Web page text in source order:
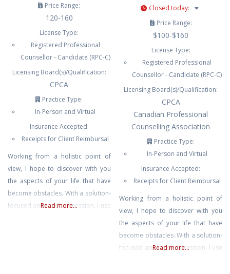
Price Range:
120-160
License Type:
Registered Professional
Counsellor - Candidate (RPC-C)
Licensing Board(s)/Qualification:
CPCA
Practice Type:
In-Person and Virtual
Insurance Accepted:
Receipts for Client Reimbursal
Working from a holistic point of
view, I hope to discover with you
the aspects of your life that have
become obstacles. With a solution-
focused approach, in session, I use
Read more...
Closed today:
Price Range:
$100-$160
License Type:
Registered Professional
Counsellor - Candidate (RPC-C)
Licensing Board(s)/Qualification:
CPCA
Canadian Professional
Counselling Association
Practice Type:
In-Person and Virtual
Insurance Accepted:
Receipts for Client Reimbursal
Working from a holistic point of
view, I hope to discover with you
the aspects of your life that have
become obstacles. With a solution-
focused approach, in session, I use
Read more...